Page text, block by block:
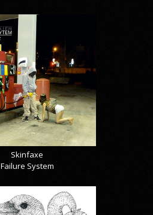
Skinfaxe
Failure System